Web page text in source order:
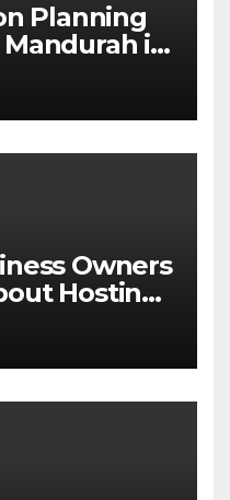
Planning
in
Owners
Hosting
in